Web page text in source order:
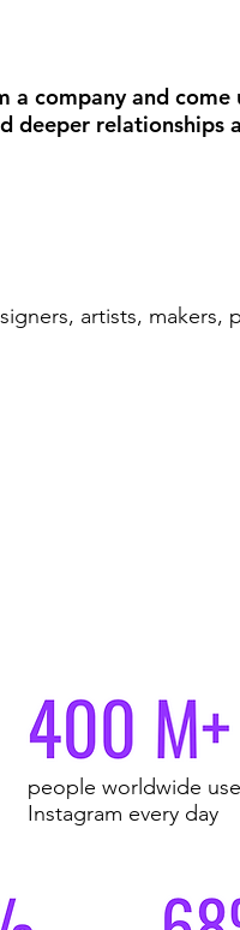
a company and come
deeper relationships
artists, makers,
people worldwide use
Instagram every day